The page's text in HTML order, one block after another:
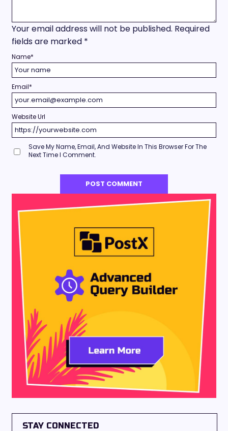
Your email address will not be published. Required
fields are marked *
Name*
Email*
Website Url
Save My Name, Email, And Website In This Browser For The
Next Time I Comment.
STAY CONNECTED